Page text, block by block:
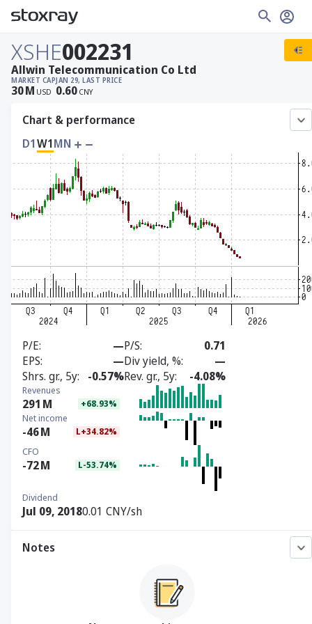
XSHE002231
MARKET CAP
30M USD
JAN 29, LAST PRICE
0.60 CNY
Allwin Telecommunication Co Ltd
Chart & performance
D1W1MN
P/E —P/S
0.71
EPS
—Div yield, %
—
Shrs. gr., 5y
-0.57%Rev. gr., 5y -4.08%
Revenues
291 M +68.93%
Net income
-46M L+34.82%
CFO
-72M L-53.74%
Dividend
Jul 09, 20180.01 CNY/sh
Notes